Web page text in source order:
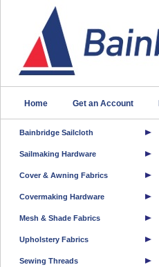
Home Get an Account
Bainbridge Sailcloth
Sailmaking Hardware
Cover & Awning Fabrics
Covermaking Hardware
Mesh & Shade Fabrics
Upholstery Fabrics
Sewing Threads